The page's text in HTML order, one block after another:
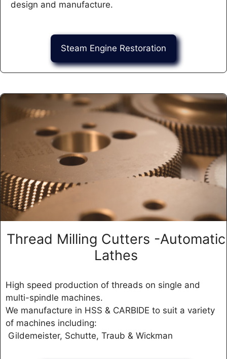
design and manufacture.
Steam Engine Restoration
Thread Milling Cutters -Automatic
Lathes
High speed production of threads on single and
multi-spindle machines.
We manufacture in HSS & CARBIDE to suit a variety
of machines including:
Gildemeister, Schutte, Traub & Wickman